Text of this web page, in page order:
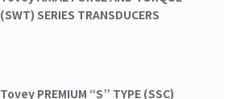
(SWT) SERIES TRANSDUCERS
Tovey PREMIUM “S” TYPE (SSC)